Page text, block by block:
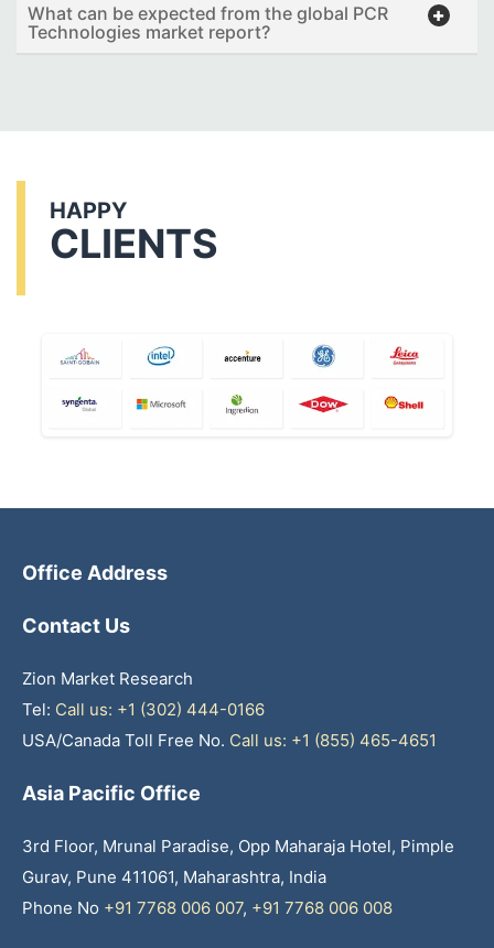
What can be expected from the global PCR
Technologies market report?
HAPPY
CLIENTS
Office Address
Contact Us
Zion Market Research
Tel: Call us: +1 (302) 444-0166
USA/Canada Toll Free No. Call us: +1 (855) 465-4651
Asia Pacific Office
3rd Floor, Mrunal Paradise, Opp Maharaja Hotel, Pimple
Gurav, Pune 411061, Maharashtra, India
Phone No +91 7768 006 007, +91 7768 006 008